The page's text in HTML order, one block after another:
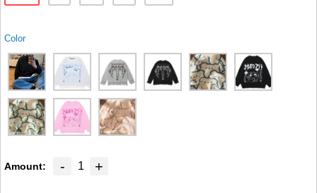
Color
Amount - 1 +